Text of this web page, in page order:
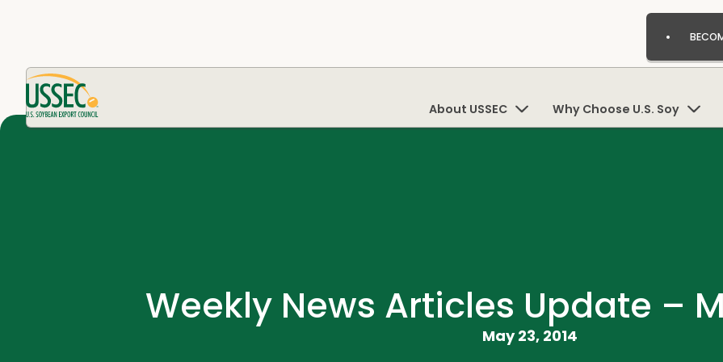
About USSEC Why Choose U.S. Soy
Weekly News Articles Update –
May 23, 2014